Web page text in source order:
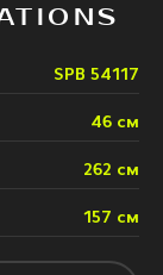
SPB 54117
46 см
262 см
157 см